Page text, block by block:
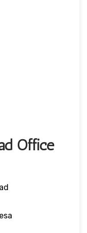
Office